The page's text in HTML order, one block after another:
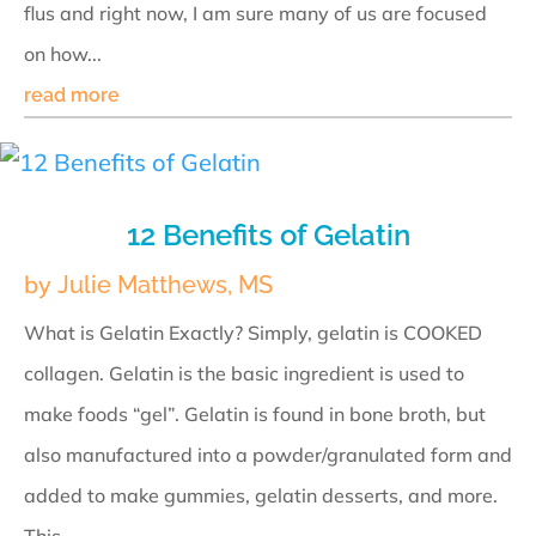
flus and right now, I am sure many of us are focused
on how...
read more
12 Benefits of Gelatin
by Julie Matthews, MS
What is Gelatin Exactly? Simply, gelatin is COOKED
collagen. Gelatin is the basic ingredient is used to
make foods “gel”. Gelatin is found in bone broth, but
also manufactured into a powder/granulated form and
added to make gummies, gelatin desserts, and more.